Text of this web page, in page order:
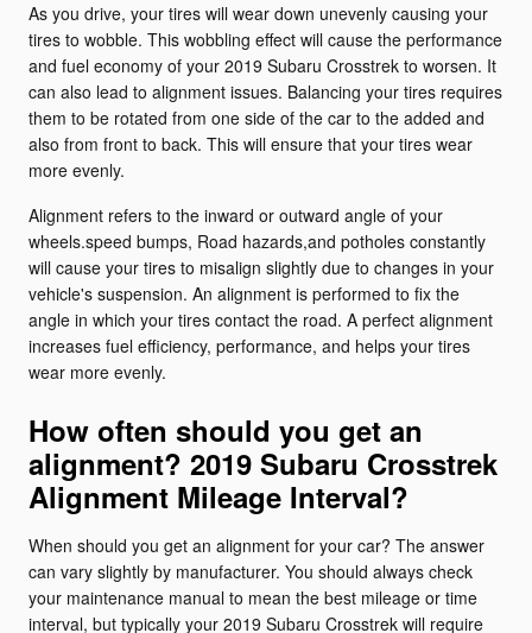
As you drive, your tires will wear down unevenly causing your
tires to wobble. This wobbling effect will cause the performance
and fuel economy of your 2019 Subaru Crosstrek to worsen. It
can also lead to alignment issues. Balancing your tires requires
them to be rotated from one side of the car to the added and
also from front to back. This will ensure that your tires wear
more evenly.
Alignment refers to the inward or outward angle of your
wheels.speed bumps, Road hazards,and potholes constantly
will cause your tires to misalign slightly due to changes in your
vehicle's suspension. An alignment is performed to fix the
angle in which your tires contact the road. A perfect alignment
increases fuel efficiency, performance, and helps your tires
wear more evenly.
How often should you get an
alignment? 2019 Subaru Crosstrek
Alignment Mileage Interval?
When should you get an alignment for your car? The answer
can vary slightly by manufacturer. You should always check
your maintenance manual to mean the best mileage or time
interval, but typically your 2019 Subaru Crosstrek will require